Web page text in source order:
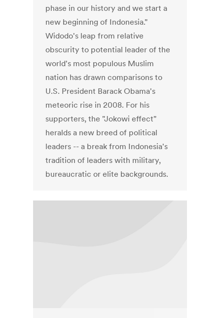
phase in our history and we start a
new beginning of Indonesia."
Widodo's leap from relative
obscurity to potential leader of the
world's most populous Muslim
nation has drawn comparisons to
U.S. President Barack Obama's
meteoric rise in 2008. For his
supporters, the "Jokowi effect"
heralds a new breed of political
leaders -- a break from Indonesia's
tradition of leaders with military,
bureaucratic or elite backgrounds.